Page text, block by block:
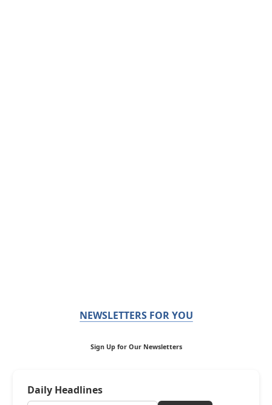
NEWSLETTERS FOR YOU
Sign Up for Our Newsletters
Daily Headlines